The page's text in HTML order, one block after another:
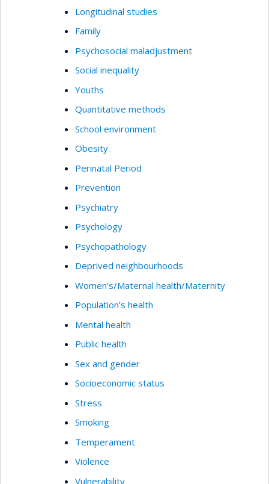
Longitudinal studies
Family
Psychosocial maladjustment
Social inequality
Youths
Quantitative methods
School environment
Obesity
Perinatal Period
Prevention
Psychiatry
Psychology
Psychopathology
Deprived neighbourhoods
Women’s/Maternal health/Maternity
Population’s health
Mental health
Public health
Sex and gender
Socioeconomic status
Stress
Smoking
Temperament
Violence
Vulnerability